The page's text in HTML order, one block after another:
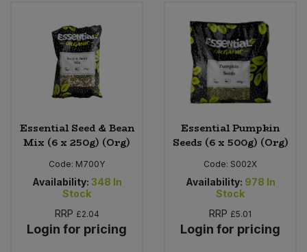
Essential Seed & Bean
Mix (6 x 250g) (Org)
Code: M700Y
Availability: 348 In
Stock
RRP £2.04
Login for pricing
Essential Pumpkin
Seeds (6 x 500g) (Org)
Code: S002X
Availability: 978 In
Stock
RRP £5.01
Login for pricing